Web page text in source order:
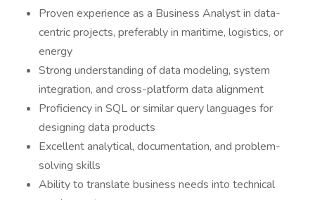
Proven experience as a Business Analyst in data-
centric projects, preferably in maritime, logistics, or
energy
Strong understanding of data modeling, system
integration, and cross-platform data alignment
Proficiency in SQL or similar query languages for
designing data products
Excellent analytical, documentation, and problem-
solving skills
Ability to translate business needs into technical